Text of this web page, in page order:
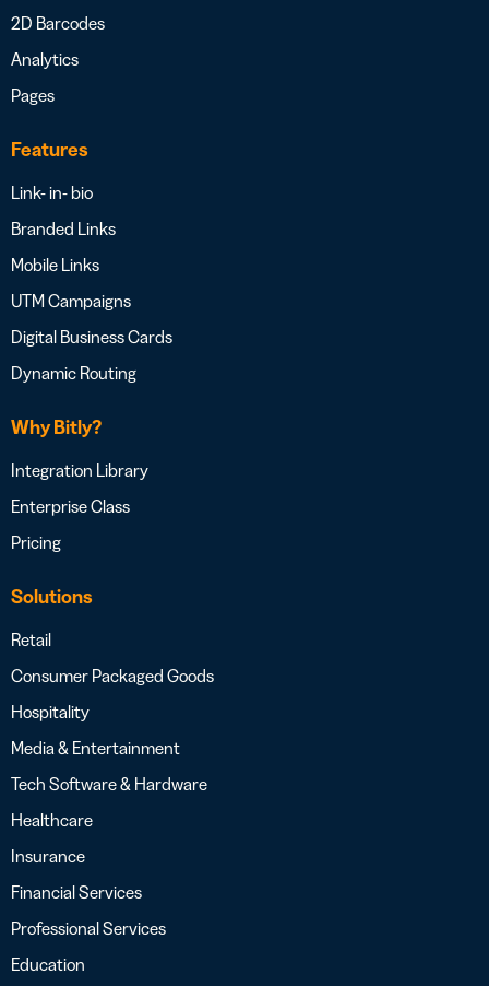
2D Barcodes
Analytics
Pages
Features
Link- in- bio
Branded Links
Mobile Links
UTM Campaigns
Digital Business Cards
Dynamic Routing
Why Bitly?
Integration Library
Enterprise Class
Pricing
Solutions
Retail
Consumer Packaged Goods
Hospitality
Media & Entertainment
Tech Software & Hardware
Healthcare
Insurance
Financial Services
Professional Services
Education